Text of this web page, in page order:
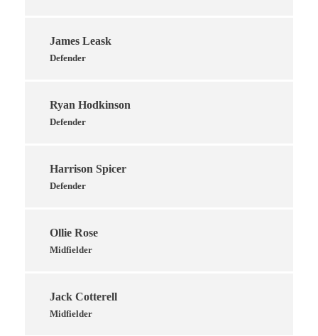
James Leask
Defender
Ryan Hodkinson
Defender
Harrison Spicer
Defender
Ollie Rose
Midfielder
Jack Cotterell
Midfielder